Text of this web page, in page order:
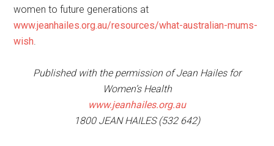
women to future generations at
www.jeanhailes.org.au/resources/what-australian-mums-
wish.
Published with the permission of Jean Hailes for
Women’s Health
www.jeanhailes.org.au
1800 JEAN HAILES (532 642)